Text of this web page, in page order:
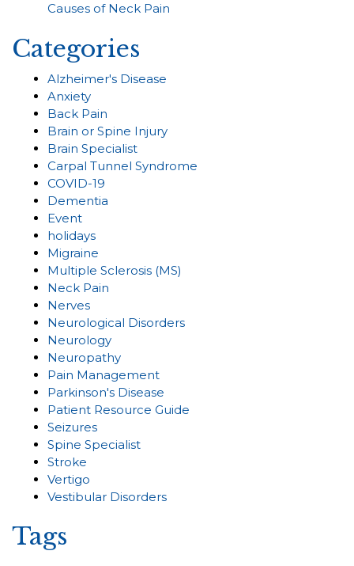
Causes of Neck Pain
Categories
Alzheimer's Disease
Anxiety
Back Pain
Brain or Spine Injury
Brain Specialist
Carpal Tunnel Syndrome
COVID-19
Dementia
Event
holidays
Migraine
Multiple Sclerosis (MS)
Neck Pain
Nerves
Neurological Disorders
Neurology
Neuropathy
Pain Management
Parkinson's Disease
Patient Resource Guide
Seizures
Spine Specialist
Stroke
Vertigo
Vestibular Disorders
Tags